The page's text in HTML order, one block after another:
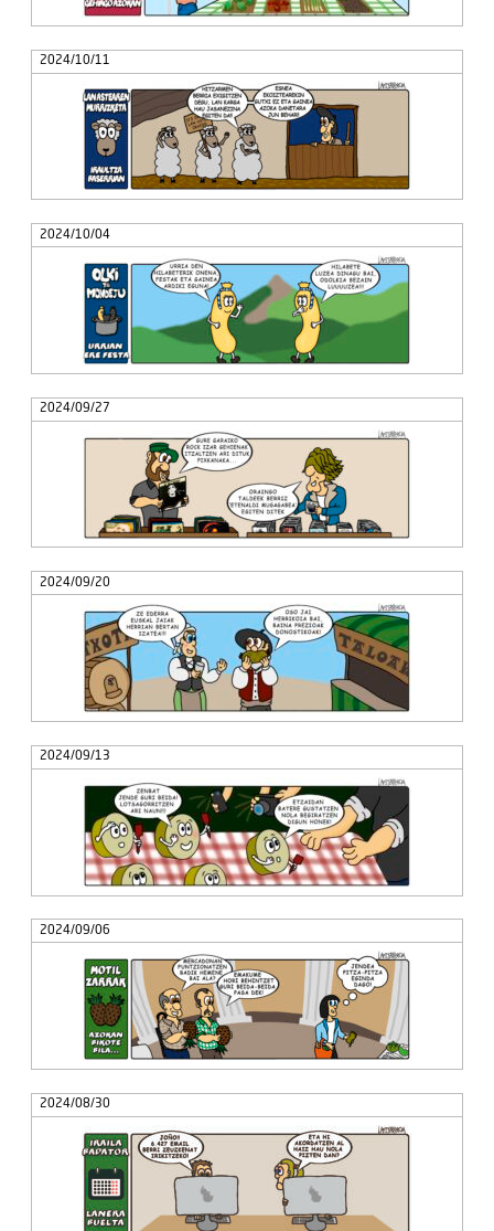
2024/10/11
2024/10/04
2024/09/27
2024/09/20
2024/09/13
2024/09/06
2024/08/30